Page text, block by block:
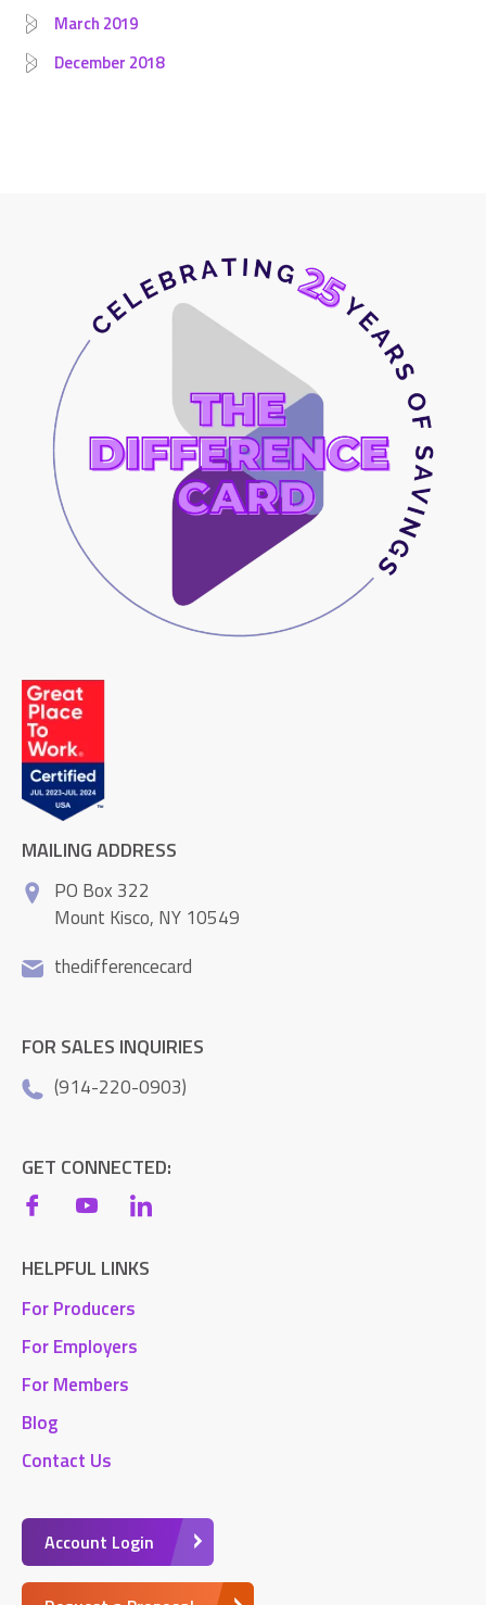
March 2019
December 2018
MAILING ADDRESS
PO Box 322
Mount Kisco, NY 10549
thedifferencecard
FOR SALES INQUIRIES
(914-220-0903)
GET CONNECTED:
HELPFUL LINKS
For Producers
For Employers
For Members
Blog
Contact Us
Account Login